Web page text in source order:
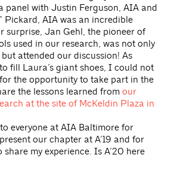
panel with Justin Ferguson, AIA and
Pickard, AIA was an incredible
surprise, Jan Gehl, the pioneer of
used in our research, was not only
but attended our discussion! As
fill Laura’s giant shoes, I could not
the opportunity to take part in the
the lessons learned from our
at the site of McKeldin Plaza in
everyone at AIA Baltimore for
our chapter at A’19 and for
my experience. Is A’20 here